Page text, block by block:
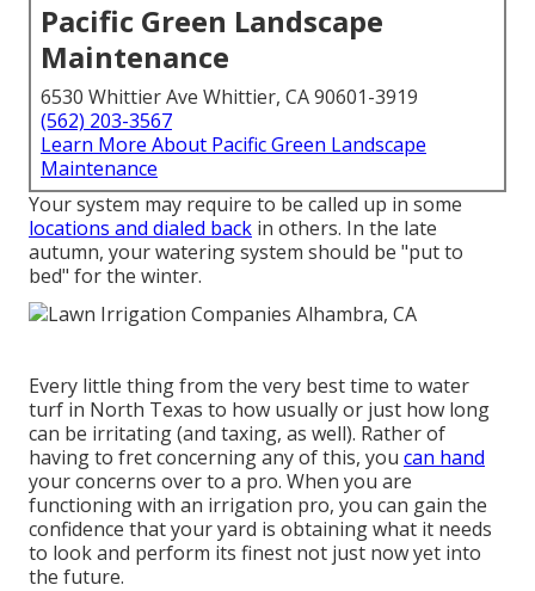
Pacific Green Landscape
Maintenance
6530 Whittier Ave Whittier, CA 90601-3919
(562) 203-3567
Learn More About Pacific Green Landscape
Maintenance
Your system may require to be called up in some
locations and dialed back in others. In the late
autumn, your watering system should be "put to
bed" for the winter.
Every little thing from the very best time to water
turf in North Texas to how usually or just how long
can be irritating (and taxing, as well). Rather of
having to fret concerning any of this, you can hand
your concerns over to a pro. When you are
functioning with an irrigation pro, you can gain the
confidence that your yard is obtaining what it needs
to look and perform its finest not just now yet into
the future.